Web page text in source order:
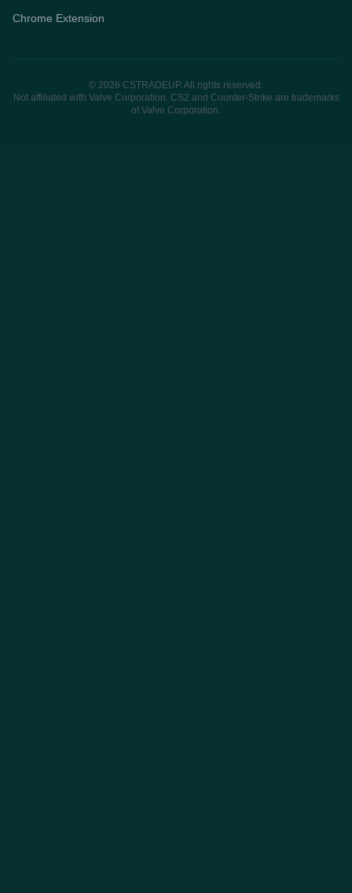
Chrome Extension
© 2026 CSTRADEUP. All rights reserved.
Not affiliated with Valve Corporation. CS2 and Counter-Strike are trademarks
of Valve Corporation.